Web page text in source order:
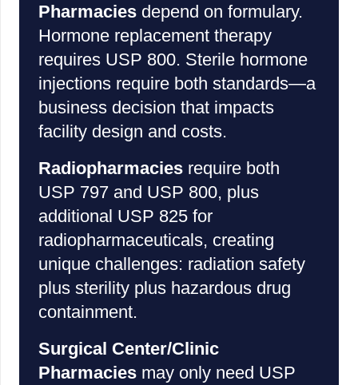
Pharmacies depend on formulary.
Hormone replacement therapy
requires USP 800. Sterile hormone
injections require both standards—a
business decision that impacts
facility design and costs.
Radiopharmacies require both
USP 797 and USP 800, plus
additional USP 825 for
radiopharmaceuticals, creating
unique challenges: radiation safety
plus sterility plus hazardous drug
containment.
Surgical Center/Clinic
Pharmacies may only need USP